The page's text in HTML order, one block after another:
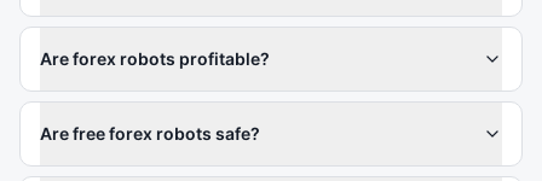
Are forex robots profitable?
Are free forex robots safe?